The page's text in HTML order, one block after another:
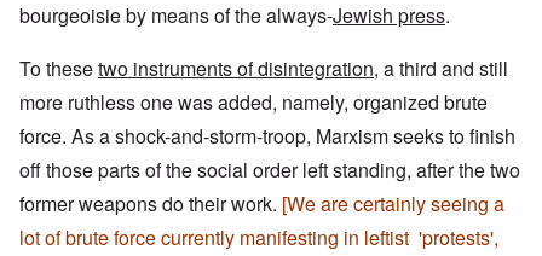
bourgeoisie by means of the always-Jewish press.
To thesetwo instruments of disintegration, a third and still
more ruthless one was added, namely, organized brute
force. As a shock-and-storm-troop, Marxism seeks to finish
off those parts of the social order left standing, after the two
former weapons do their work. [We are certainly seeing a
lot of brute force currently manifesting in leftist 'protests',